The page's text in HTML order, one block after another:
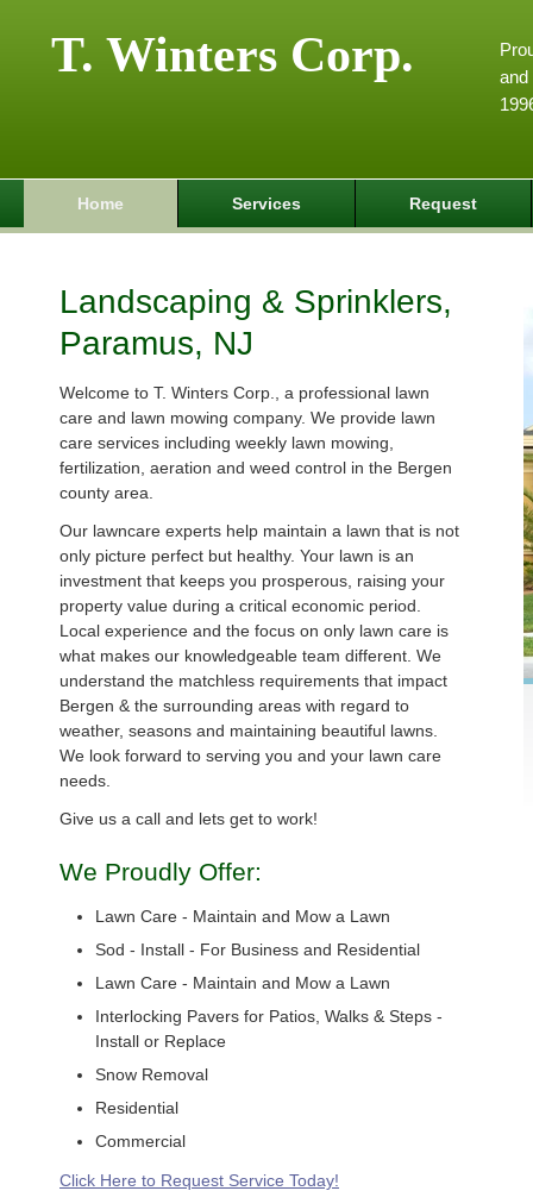
T. Winters Corp.
and
Home Services Request
Landscaping & Sprinklers,
Paramus, NJ
Welcome to T. Winters Corp., a professional lawn
care and lawn mowing company. We provide lawn
care services including weekly lawn mowing,
fertilization, aeration and weed control in the Bergen
county area.
Our lawncare experts help maintain a lawn that is not
only picture perfect but healthy. Your lawn is an
investment that keeps you prosperous, raising your
property value during a critical economic period.
Local experience and the focus on only lawn care is
what makes our knowledgeable team different. We
understand the matchless requirements that impact
Bergen & the surrounding areas with regard to
weather, seasons and maintaining beautiful lawns.
We look forward to serving you and your lawn care
needs.
Give us a call and lets get to work!
We Proudly Offer:
Lawn Care - Maintain and Mow a Lawn
Sod - Install - For Business and Residential
Lawn Care - Maintain and Mow a Lawn
Interlocking Pavers for Patios, Walks & Steps -
Install or Replace
Snow Removal
Residential
Commercial
Click Here to Request Service Today!